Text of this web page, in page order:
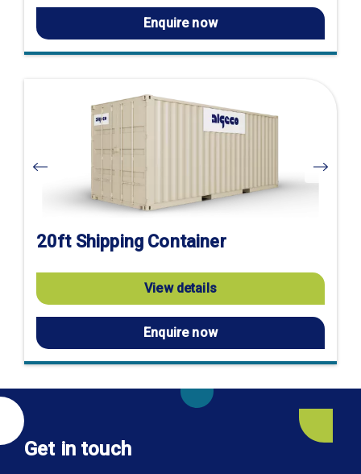
Enquire now
20ft Shipping Container
View details
Enquire now
Get in touch